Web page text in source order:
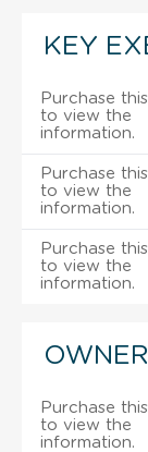
KEY
Purchase
to view the
information.
Purchase
to view the
information.
Purchase
to view the
information.
Purchase
to view the
information.